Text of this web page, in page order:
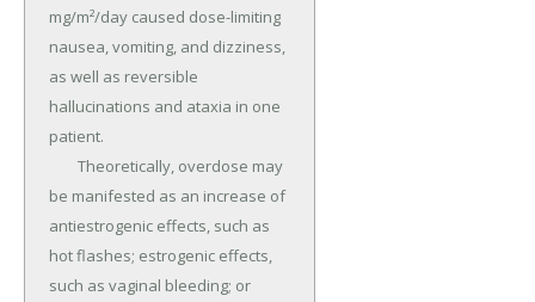
mg/m²/day caused dose-limiting
nausea, vomiting, and dizziness,
as well as reversible
hallucinations and ataxia in one
patient.
be manifested as an increase of
antiestrogenic effects, such as
hot flashes; estrogenic effects,
such as vaginal bleeding; or